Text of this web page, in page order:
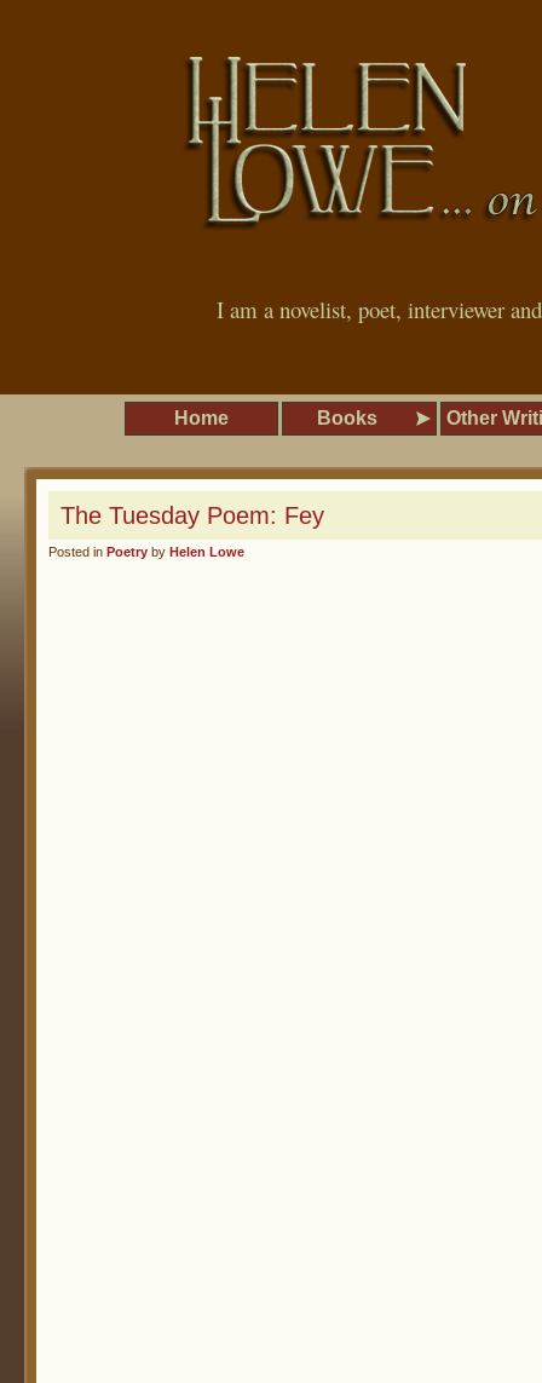
I am a novelist, poet, interviewer
Home Books Other
The Tuesday Poem: Fey
Posted in Poetry by Helen Lowe